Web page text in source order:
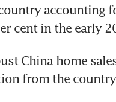
accounting
cent in the early
China home
from the